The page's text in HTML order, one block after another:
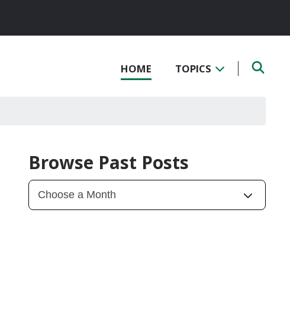
HOME TOPICS
Browse Past Posts